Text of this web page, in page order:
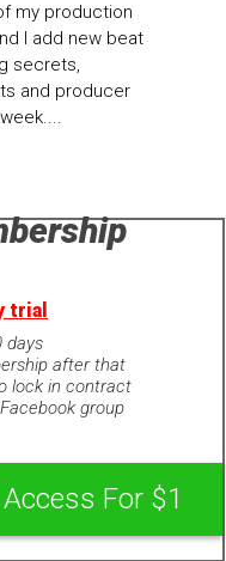
my production
I add new beat
secrets,
and producer
trial
days
after that
lock in contract
group
For $1